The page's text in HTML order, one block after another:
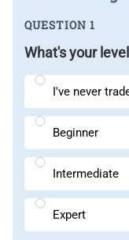
QUESTION 1
What's your
I've never
Beginner
Intermediate
Expert